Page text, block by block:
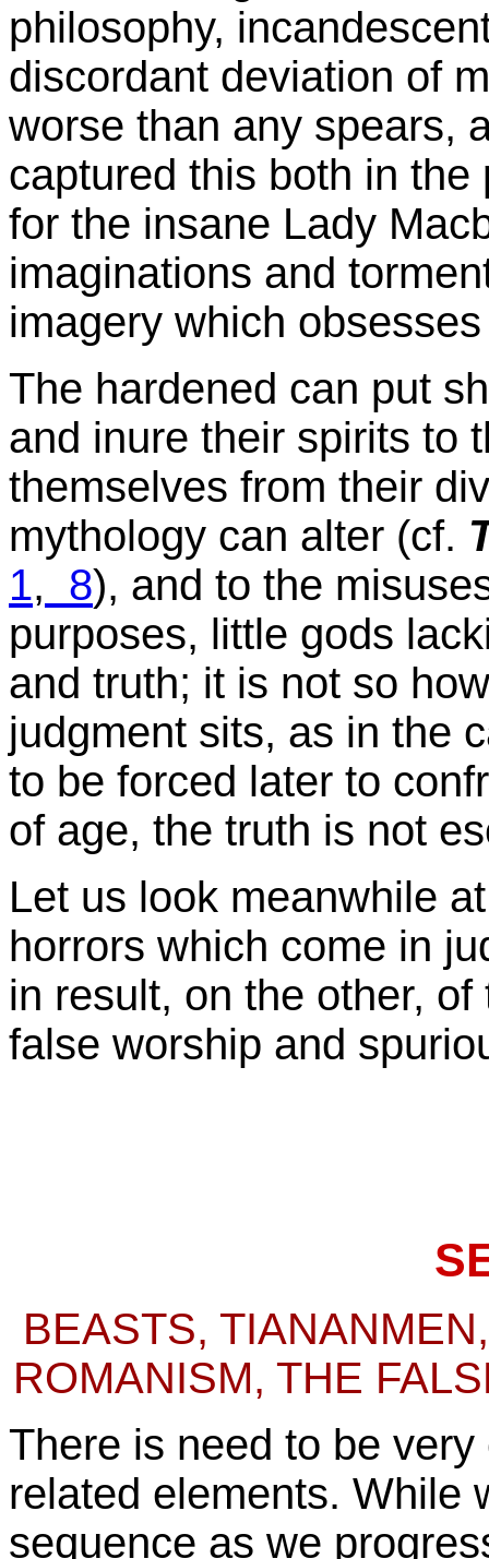
philosophy,
discordant deviation of
worse than any spears,
captured this both in
for the insane Lady
imaginations and
imagery which
The hardened can put
and inure their spirits to
themselves from their
mythology can alter (cf.
1, 8), and to the
purposes, little gods
and truth; it is not so
judgment sits, as in the
to be forced later to
of age, the truth is not
Let us look meanwhile
horrors which come in
in result, on the other,
false worship and
BEASTS,
ROMANISM, THE
There is need to be
related elements. While
sequence as we